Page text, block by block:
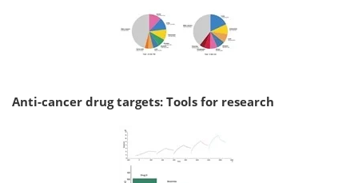
Anti-cancer drug targets: Tools for research